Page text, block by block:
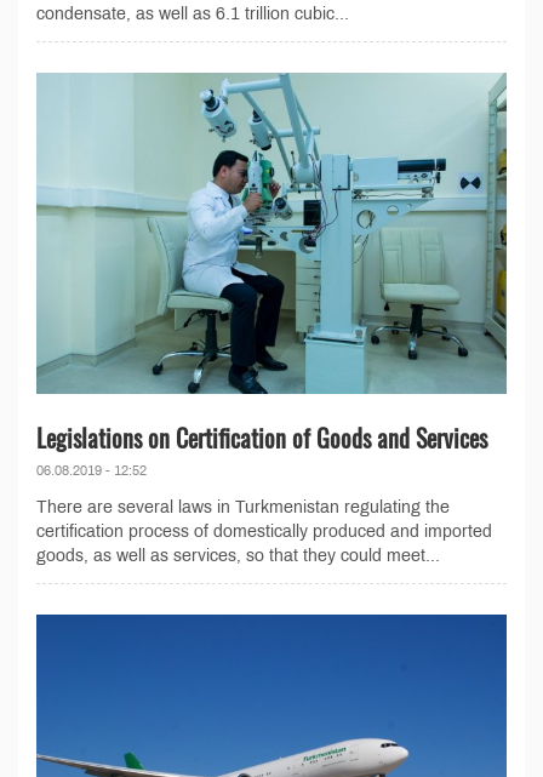
condensate, as well as 6.1 trillion cubic...
Legislations on Certification of Goods and Services
06.08.2019 - 12:52
There are several laws in Turkmenistan regulating the
certification process of domestically produced and imported
goods, as well as services, so that they could meet...